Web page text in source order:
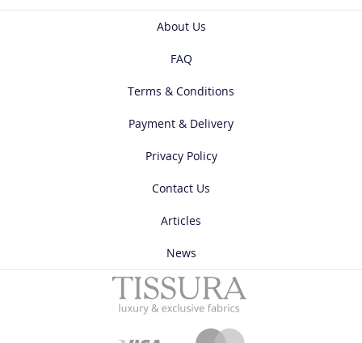
About Us
FAQ
Terms & Conditions
Payment & Delivery
Privacy Policy
Contact Us
Articles
News